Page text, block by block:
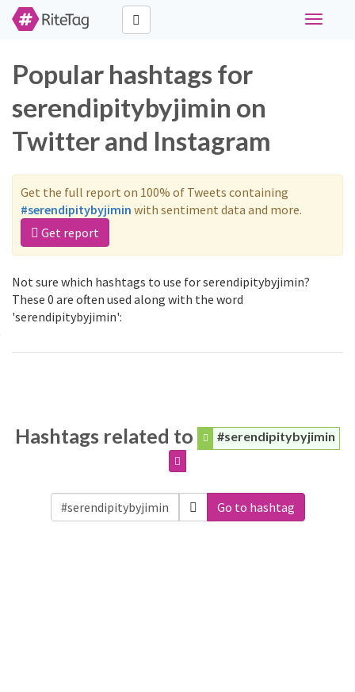
Toggle
Popular hashtags for
serendipitybyjimin on
Twitter and Instagram
Get the full report on 100% of Tweets containing
#serendipitybyjimin with sentiment data and more.
Get report
Not sure which hashtags to use for serendipitybyjimin?
These 0 are often used along with the word
'serendipitybyjimin':
Hashtags related to #serendipitybyjimin
Go to hashtag